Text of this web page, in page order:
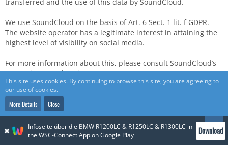
We use SoundCloud on the basis of Art. 6 Sect. 1 lit. f GDPR.
The website operator has a legitimate interest in attaining the
highest level of visibility on social media.
For more information about this, please consult SoundCloud’s
Data Privacy Declaration at:
https://soundcloud.com/pages/privacy.
If you prefer not to have your visit to our websites allocated to
your SoundCloud user account by SoundCloud, please log out
of your SoundCloud user account before you activate content of
the SoundCloud plug-in.
Infoseite über die BMW R1200LC & R1250LC & R1300LC in
the WSC-Connect App on Google Play
Download
This site uses cookies. By continuing to browse this site, you are agreeing to
our use of cookies.
More Details
Close